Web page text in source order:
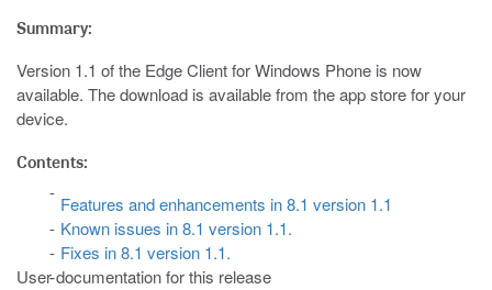
Summary:
Version 1.1 of the Edge Client for Windows Phone is now
available. The download is available from the app store for your
device.
Contents:
Features and enhancements in 8.1 version 1.1
Known issues in 8.1 version 1.1.
Fixes in 8.1 version 1.1.
User documentation for this release